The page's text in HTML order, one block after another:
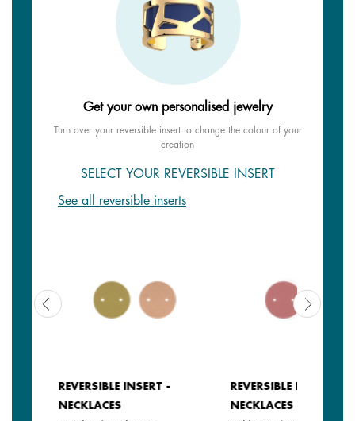
Get your own personalised jewelry
Turn over your reversible insert to change the colour of your
creation
SELECT YOUR REVERSIBLE INSERT
See all reversible inserts
REVERSIBLE INSERT -
NECKLACES
REVERSIBLE INSERT -
NECKLACES